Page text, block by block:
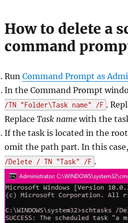
How to delete a
command
Run Command Prompt as
In the Command Prompt
/TN "Folder\Task name" /F .
Replace Task namewith the
If the task is located in the
omit the path part. In this
/Delete / TN "Task" /F .